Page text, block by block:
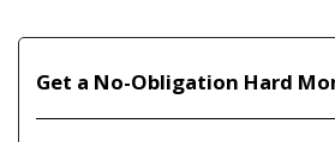
Get a No-Obligation Hard